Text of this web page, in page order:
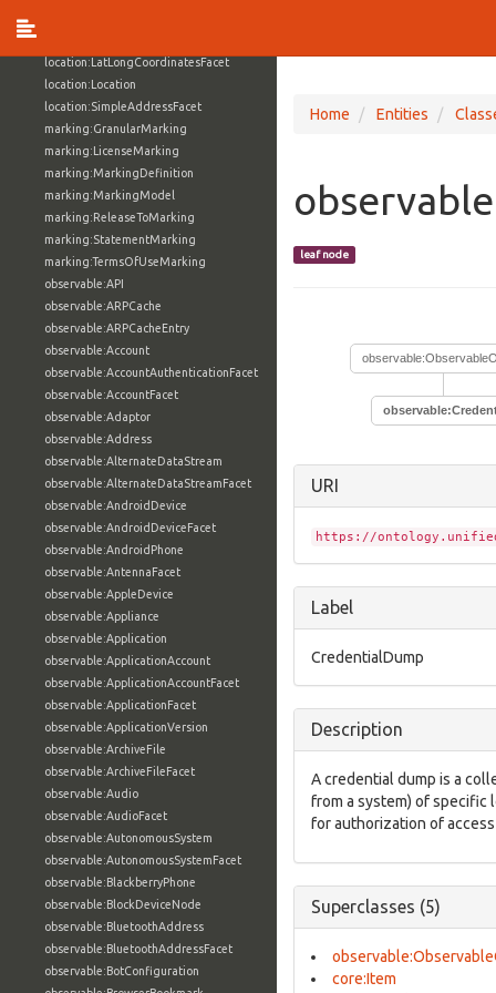
location:LatLongCoordinatesFacet
location:Location
location:SimpleAddressFacet
marking:GranularMarking
marking:LicenseMarking
marking:MarkingDefinition
marking:MarkingModel
marking:ReleaseToMarking
marking:StatementMarking
marking:TermsOfUseMarking
observable:API
observable:ARPCache
observable:ARPCacheEntry
observable:Account
observable:AccountAuthenticationFacet
observable:AccountFacet
observable:Adaptor
observable:Address
observable:AlternateDataStream
observable:AlternateDataStreamFacet
observable:AndroidDevice
observable:AndroidDeviceFacet
observable:AndroidPhone
observable:AntennaFacet
observable:AppleDevice
observable:Appliance
observable:Application
observable:ApplicationAccount
observable:ApplicationAccountFacet
observable:ApplicationFacet
observable:ApplicationVersion
observable:ArchiveFile
observable:ArchiveFileFacet
observable:Audio
observable:AudioFacet
observable:AutonomousSystem
observable:AutonomousSystemFacet
observable:BlackberryPhone
observable:BlockDeviceNode
observable:BluetoothAddress
observable:BluetoothAddressFacet
observable:BotConfiguration
Home Entities
leaf node
URI
https://
Label
CredentialDump
Description
A credential dump is a
from a system) of specific
for authorization of
Superclasses (5)
core:Item